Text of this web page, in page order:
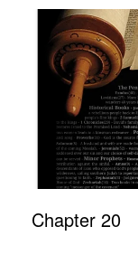
Chapter 20